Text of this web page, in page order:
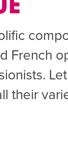
Classes
Allende –
Tradition:
French
their